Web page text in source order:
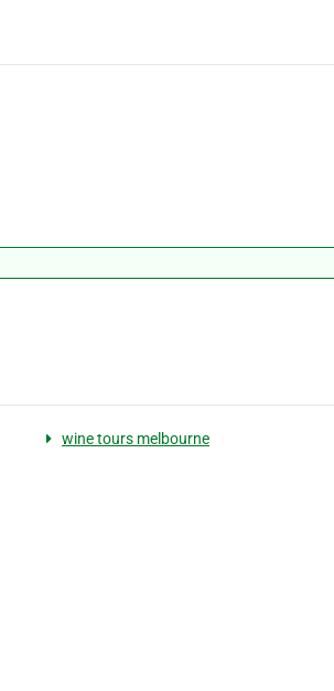
wine tours melbourne